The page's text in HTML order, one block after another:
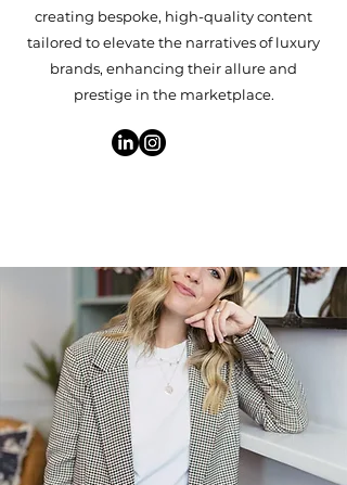
creating bespoke, high-quality content
tailored to elevate the narratives of luxury
brands, enhancing their allure and
prestige in the marketplace.